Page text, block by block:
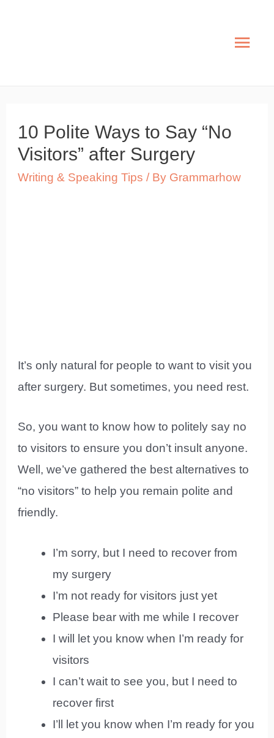
Main
10 Polite Ways to Say “No
Visitors” after Surgery
Writing & Speaking Tips / By Grammarhow
It’s only natural for people to want to visit you
after surgery. But sometimes, you need rest.
So, you want to know how to politely say no
to visitors to ensure you don’t insult anyone.
Well, we’ve gathered the best alternatives to
“no visitors” to help you remain polite and
friendly.
I’m sorry, but I need to recover from
my surgery
I’m not ready for visitors just yet
Please bear with me while I recover
I will let you know when I’m ready for
visitors
I can’t wait to see you, but I need to
recover first
I’ll let you know when I’m ready for you